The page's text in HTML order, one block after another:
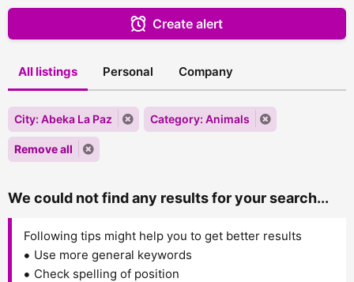
Create alert
All listings Personal Company
City: Abeka La Paz Category: Animals
Remove all
We could not find any results for your search...
Following tips might help you to get better results
Use more general keywords
Check spelling of position